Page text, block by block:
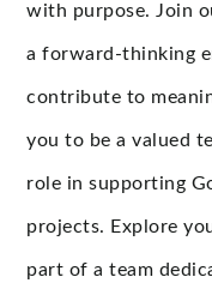
with purpose. Join
a forward-thinking
contribute to
you to be a valued
role in supporting
projects. Explore
part of a team